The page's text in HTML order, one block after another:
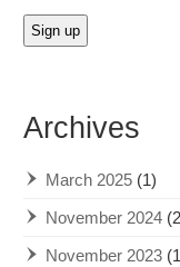
Archives
March 2025 (1)
November 2024
November 2023